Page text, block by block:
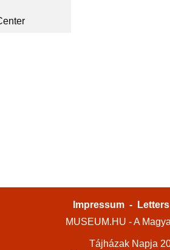
Impressum -
MUSEUM.HU - A
Tájházak Napja